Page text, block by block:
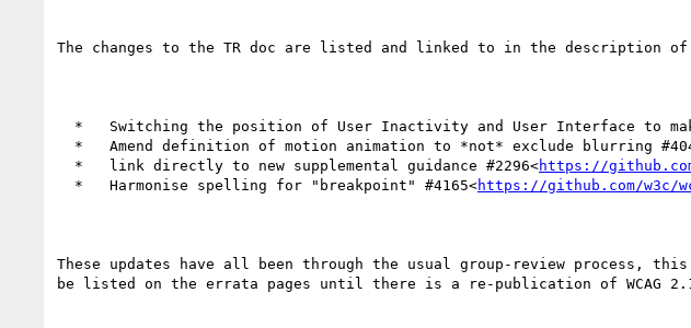
The changes to the TR doc are listed and linked to in the description
*   Switching the position of User Inactivity and User Interface to
*   Amend definition of motion animation to *not* exclude blurring
  *   link directly to new supplemental guidance #2296<
https://
  *   Harmonise spelling for "breakpoint" #4165<
https://github.com/w3c/
These updates have all been through the usual group-review
be listed on the errata pages until there is a re-publication of WCAG